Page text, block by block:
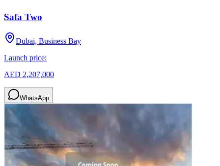
Safa Two
Dubai, Business Bay
Launch price:
AED 2,207,000
WhatsApp